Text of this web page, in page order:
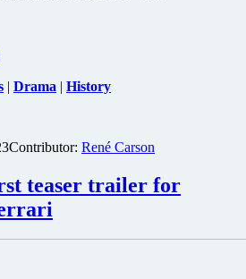
| Drama | History
Contributor: René Carson
teaser trailer for